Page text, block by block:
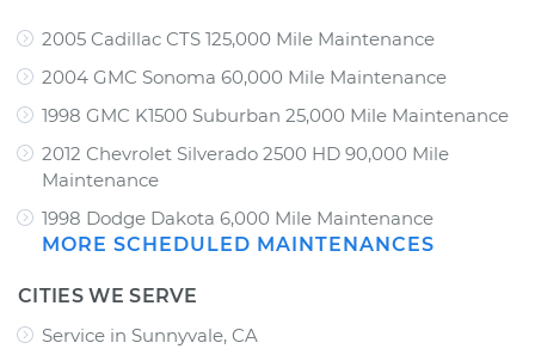
2005 Cadillac CTS 125,000 Mile Maintenance
2004 GMC Sonoma 60,000 Mile Maintenance
1998 GMC K1500 Suburban 25,000 Mile Maintenance
2012 Chevrolet Silverado 2500 HD 90,000 Mile
Maintenance
1998 Dodge Dakota 6,000 Mile Maintenance
MORE SCHEDULED MAINTENANCES
CITIES WE SERVE
Service in Sunnyvale, CA